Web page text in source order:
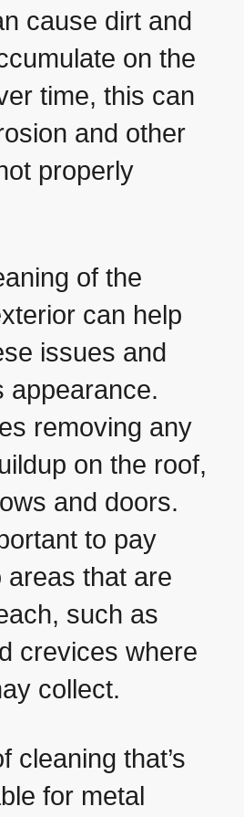
cause dirt and
on the
time, this can
and other
properly
of the
can help
issues and
appearance.
removing any
on the roof,
and doors.
to pay
areas that are
such as
crevices where
collect.
cleaning that’s
for metal